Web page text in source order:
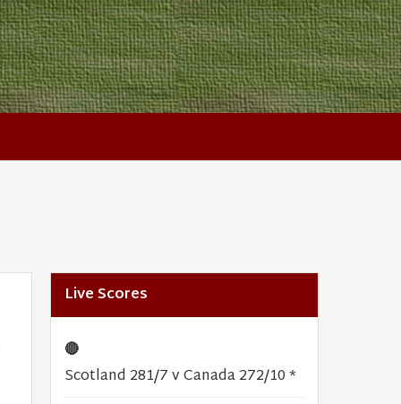
Live Scores
🔴
Scotland 281/7 v Canada 272/10 *